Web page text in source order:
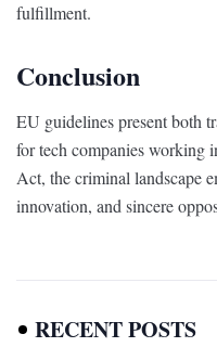
fulfillment.
Conclusion
EU guidelines present both
for tech companies working
Act, the criminal landscape
innovation, and sincere
RECENT POSTS